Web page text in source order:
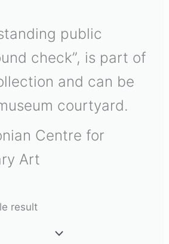
public
check”, is part of
and can be
courtyard.
Centre for
Art
result